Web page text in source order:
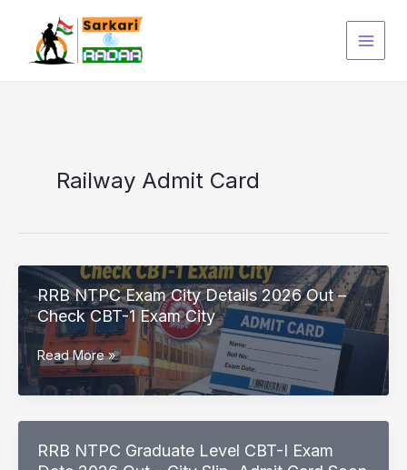
content
Railway Admit Card
RRB NTPC Exam City Details 2026 Out –
Check CBT-1 Exam City
RRB
NTPC
Exam
2026
Read More »
RRB NTPC Graduate Level CBT-I Exam